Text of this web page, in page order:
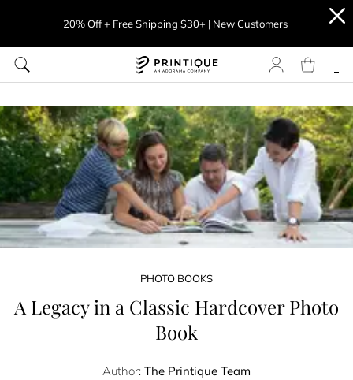
20% Off + Free Shipping $30+ | New Customers
PHOTO BOOKS
A Legacy in a Classic Hardcover Photo
Book
Author: The Printique Team